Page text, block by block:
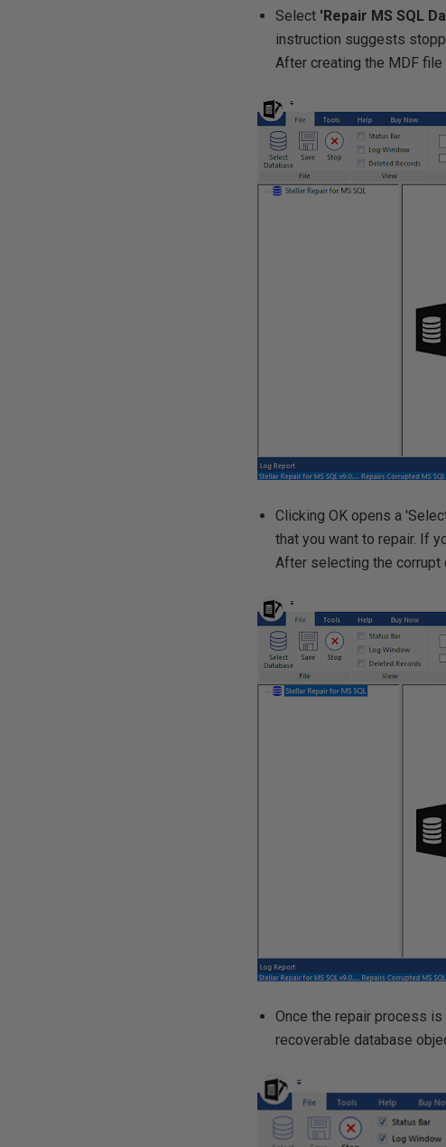
Select 'Repair MS SQL
instruction suggests
After creating the MDF file
Clicking OK opens a
that you want to repair. If
After selecting the corrupt
Once the repair process
recoverable database